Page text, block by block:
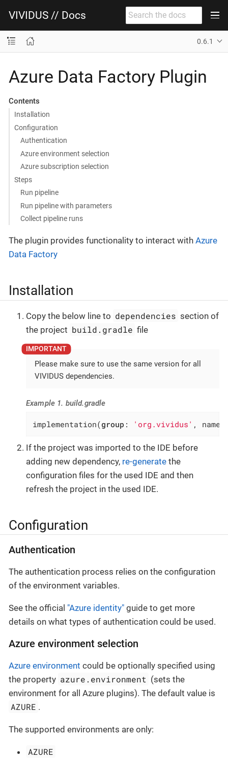
VIVIDUS // Docs
0.6.1
Azure Data Factory Plugin
Contents
Installation
Configuration
Authentication
Azure environment selection
Azure subscription selection
Steps
Run pipeline
Run pipeline with parameters
Collect pipeline runs
The plugin provides functionality to interact with Azure
Data Factory
Installation
Copy the below line to dependencies section of
the project build.gradle file
Please make sure to use the same version for all
VIVIDUS dependencies.
Example 1. build.gradle
implementation(group : 'org.vividus' ,
If the project was imported to the IDE before
adding new dependency, re-generate the
configuration files for the used IDE and then
refresh the project in the used IDE.
Configuration
Authentication
The authentication process relies on the configuration
of the environment variables.
See the official "Azure identity" guide to get more
details on what types of authentication could be used.
Azure environment selection
Azure environment could be optionally specified using
the property azure.environment (sets the
environment for all Azure plugins). The default value is
AZURE .
The supported environments are only:
AZURE